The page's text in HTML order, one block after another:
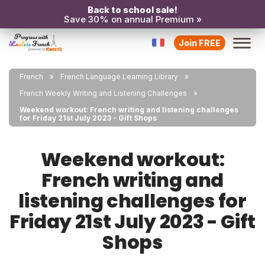
Back to school sale!
Save 30% on annual Premium »
Join FREE
French
French Language Learning Library
French Weekly Writing and Listening Challenges
Weekend workout: French writing and listening challenges
for Friday 21st July 2023 - Gift Shops
Weekend workout:
French writing and
listening challenges for
Friday 21st July 2023 - Gift
Shops